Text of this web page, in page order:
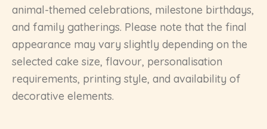
animal-themed celebrations, milestone birthdays,
and family gatherings. Please note that the final
appearance may vary slightly depending on the
selected cake size, flavour, personalisation
requirements, printing style, and availability of
decorative elements.